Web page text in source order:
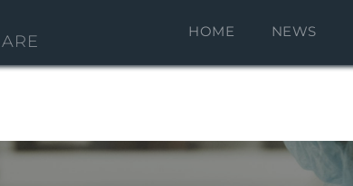
HOME NEWS